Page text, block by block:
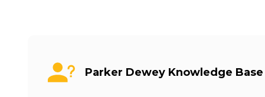
Parker Dewey Knowledge Base